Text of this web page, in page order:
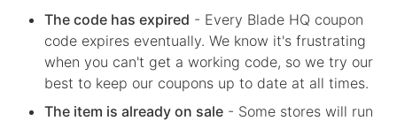
The code has expired - Every Blade HQ coupon
code expires eventually. We know it's frustrating
when you can't get a working code, so we try our
best to keep our coupons up to date at all times.
The item is already on sale - Some stores will run